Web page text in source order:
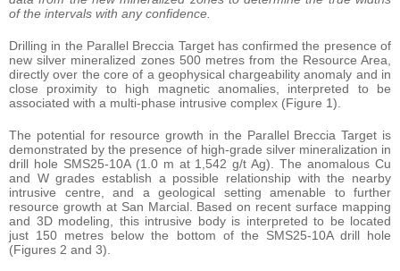
of the intervals with any confidence.
Drilling in the Parallel Breccia Target has confirmed the presence of
new silver mineralized zones 500 metres from the Resource Area,
directly over the core of a geophysical chargeability anomaly and in
close proximity to high magnetic anomalies, interpreted to be
associated with a multi-phase intrusive complex (Figure 1).
The potential for resource growth in the Parallel Breccia Target is
demonstrated by the presence of high-grade silver mineralization in
drill hole SMS25-10A (1.0 m at 1,542 g/t Ag). The anomalous Cu
and W grades establish a possible relationship with the nearby
intrusive centre, and a geological setting amenable to further
resource growth at San Marcial. Based on recent surface mapping
and 3D modeling, this intrusive body is interpreted to be located
just 150 metres below the bottom of the SMS25-10A drill hole
(Figures 2 and 3).